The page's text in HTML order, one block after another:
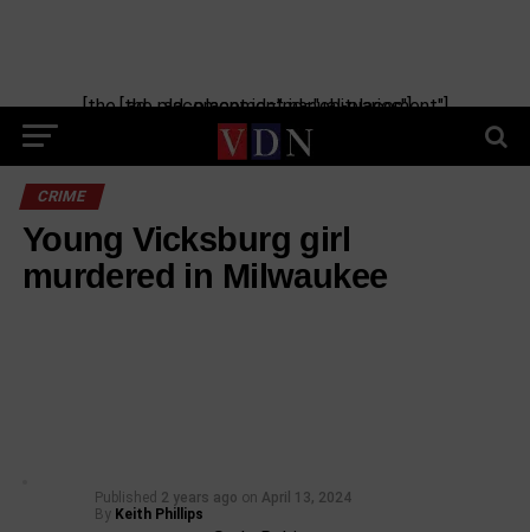
[the_ad_placement id="manual-placement"] [the_ad_placement id="obituaries"]
CRIME
Young Vicksburg girl
murdered in Milwaukee
Published 2 years ago on April 13, 2024
By Keith Phillips